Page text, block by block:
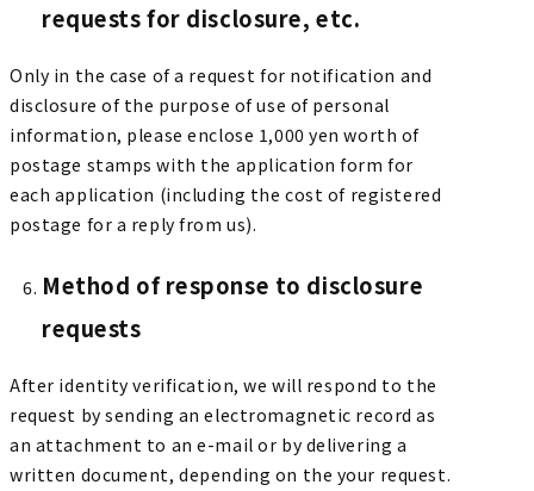
requests for disclosure, etc.
Only in the case of a request for notification and
disclosure of the purpose of use of personal
information, please enclose 1,000 yen worth of
postage stamps with the application form for
each application (including the cost of registered
postage for a reply from us).
Method of response to disclosure
requests
After identity verification, we will respond to the
request by sending an electromagnetic record as
an attachment to an e-mail or by delivering a
written document, depending on the your request.